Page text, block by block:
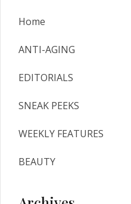
Home
ANTI-AGING
EDITORIALS
SNEAK PEEKS
WEEKLY FEATURES
BEAUTY